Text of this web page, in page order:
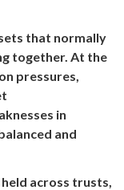
that normally
together. At the
pressures,
in
and
across trusts,